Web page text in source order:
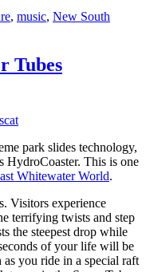
, music, New South
Tubes
park slides technology,
HydroCoaster. This is one
Whitewater World.
Visitors experience
terrifying twists and step
the steepest drop while
of your life will be
you ride in a special raft